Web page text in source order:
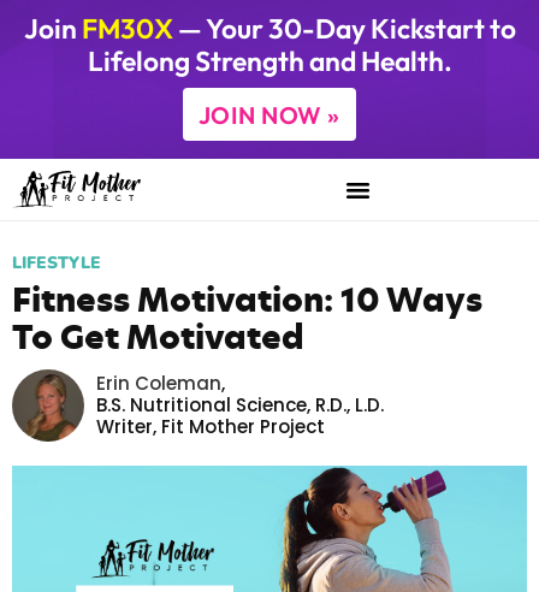
Join FM30X— Your 30-Day Kickstart to
Lifelong Strength and Health.
JOIN NOW »
LIFESTYLE
Fitness Motivation: 10 Ways
To Get Motivated
Erin Coleman,
B.S. Nutritional Science, R.D., L.D.
Writer, Fit Mother Project